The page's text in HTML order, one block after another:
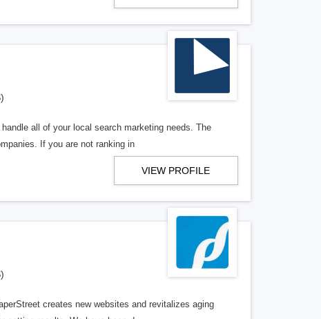
all of your local search marketing needs. The
If you are not ranking in
VIEW PROFILE
creates new websites and revitalizes aging